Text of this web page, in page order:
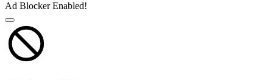
Ad Blocker Enabled!